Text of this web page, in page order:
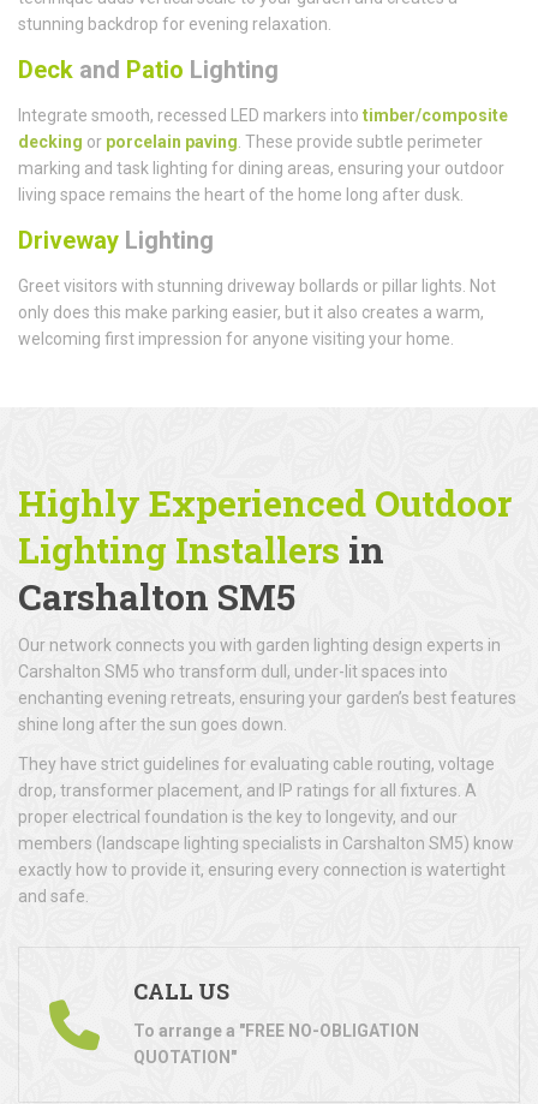
stunning backdrop for evening relaxation.
Deck and Patio Lighting
Integrate smooth, recessed LED markers into timber/composite
decking or porcelain paving . These provide subtle perimeter
marking and task lighting for dining areas, ensuring your outdoor
living space remains the heart of the home long after dusk.
Driveway Lighting
Greet visitors with stunning driveway bollards or pillar lights. Not
only does this make parking easier, but it also creates a warm,
welcoming first impression for anyone visiting your home.
Highly Experienced Outdoor
Lighting Installers in
Carshalton SM5
Our network connects you with garden lighting design experts in
Carshalton SM5 who transform dull, under-lit spaces into
enchanting evening retreats, ensuring your garden’s best features
shine long after the sun goes down.
They have strict guidelines for evaluating cable routing, voltage
drop, transformer placement, and IP ratings for all fixtures. A
proper electrical foundation is the key to longevity, and our
members (landscape lighting specialists in Carshalton SM5) know
exactly how to provide it, ensuring every connection is watertight
and safe.
CALL US
To arrange a "FREE NO-OBLIGATION
QUOTATION"